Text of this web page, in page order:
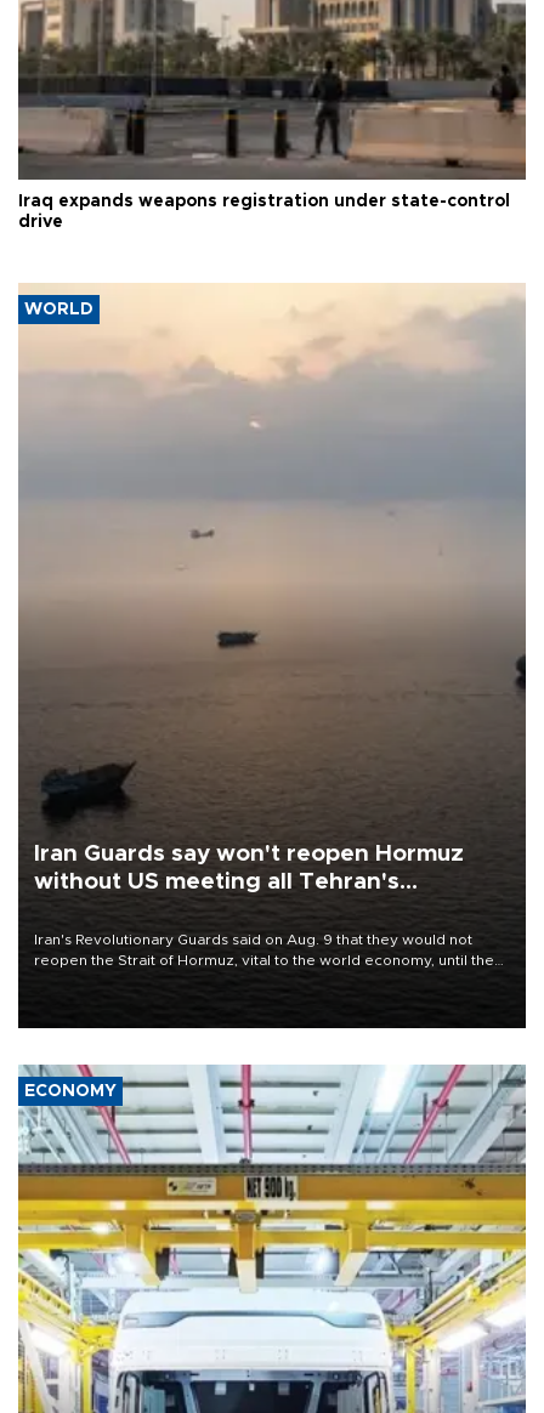
Iraq expands weapons registration under state-control
drive
WORLD
Iran Guards say won't reopen Hormuz
without US meeting all Tehran's
Iran's Revolutionary Guards said on Aug. 9 that they would not
reopen the Strait of Hormuz, vital to the world economy, until the
United States met Tehran's conditions set out the day before,
ECONOMY